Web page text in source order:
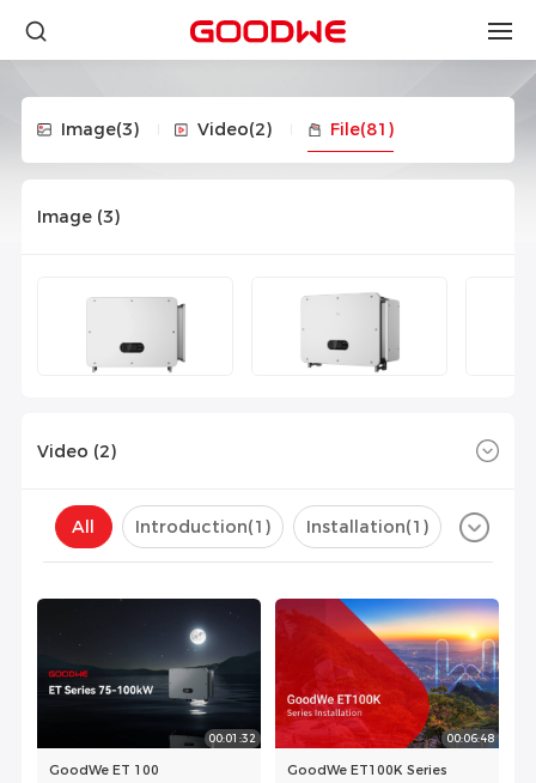
Image(3) Video(2) File(81)
Image (3)
Video (2)
All Introduction(1 ) Installation(1 )
00:01:32
GoodWe ET 100
00:06:48
GoodWe ET100K Series